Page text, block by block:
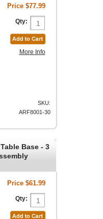
Price $77.99
Qty:
More Info
SKU:
ARF8001-30
Base - 3
Price $61.99
Qty: